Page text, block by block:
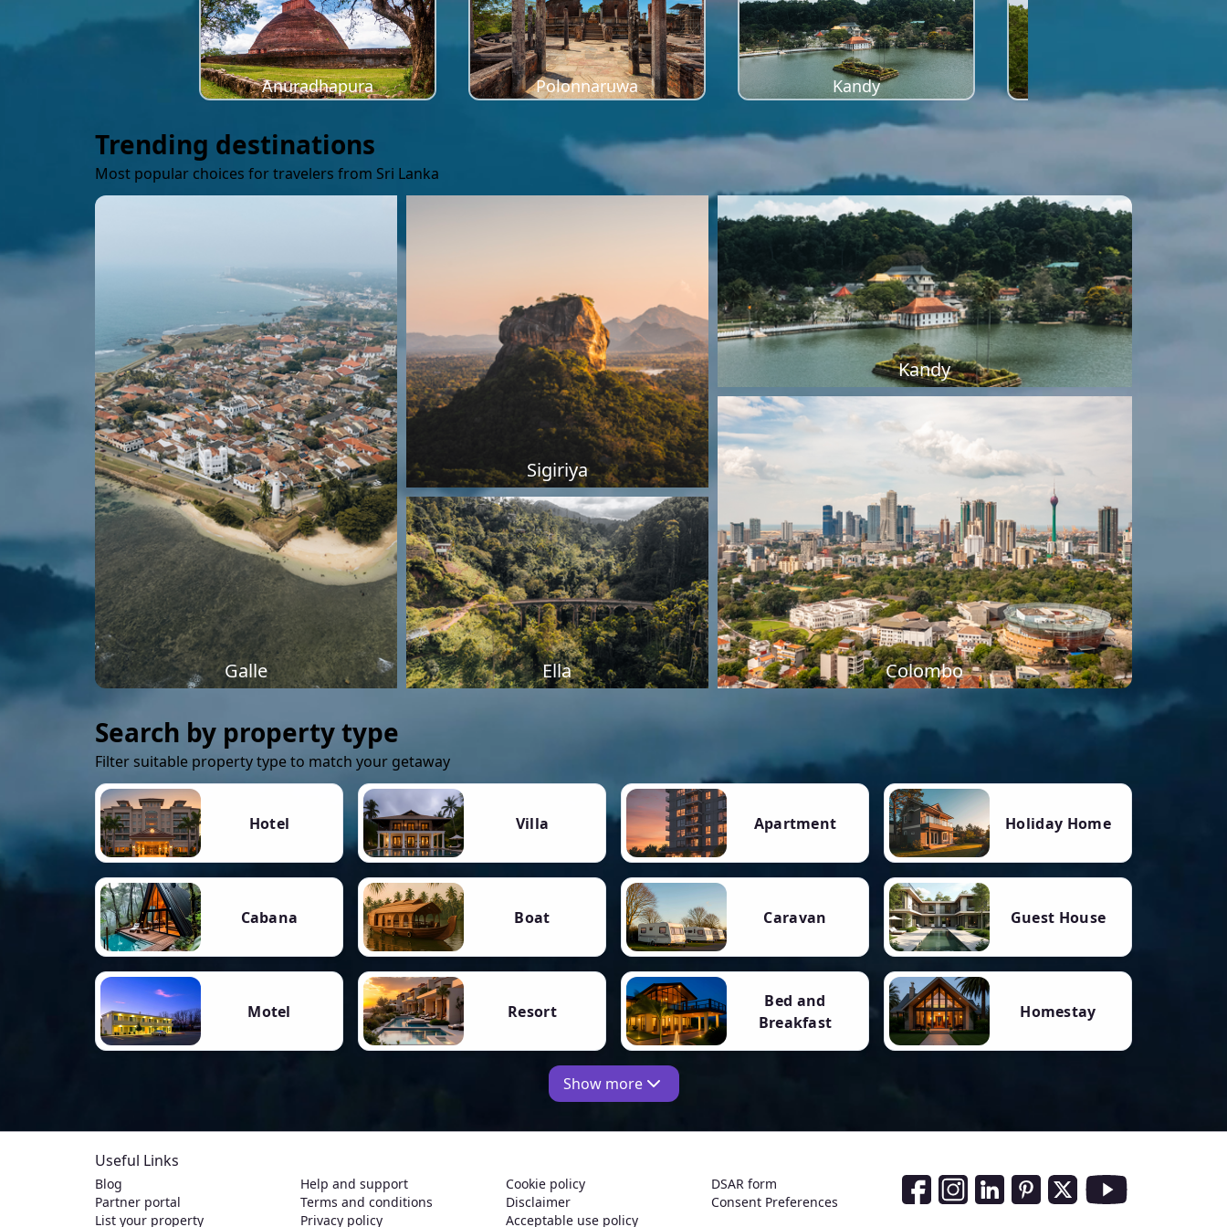
Anuradhapura Polonnaruwa Kandy Sigiriya
Trending destinations
Most popular choices for travelers from Sri Lanka
Galle
Sigiriya
Kandy
Ella Colombo
Search by property type
Filter suitable property type to match your getaway
Hotel Villa Apartment Holiday Home
Cabana Boat Caravan Guest House
Motel Resort
Bed and
Breakfast
Homestay
Show more
Useful Links
Blog
Partner portal
List your property
Help and support
Terms and conditions
Privacy policy
Cookie policy
Disclaimer
Acceptable use policy
DSAR form
Consent Preferences
Social Media Links